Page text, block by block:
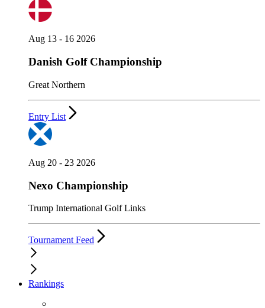
Aug 13 - 16 2026
Danish Golf Championship
Great Northern
Entry List
Aug 20 - 23 2026
Nexo Championship
Trump International Golf Links
Tournament Feed
Rankings